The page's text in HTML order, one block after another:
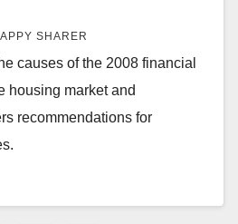
SHARER
causes of the 2008 financial
housing market and
recommendations for